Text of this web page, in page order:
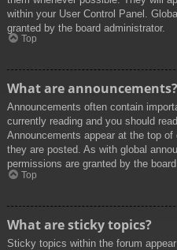
within your User Control Panel.
granted by the board administrator.
Top
What are announcements?
Announcements often contain
currently reading and you should
Announcements appear at the top
they are posted. As with global
permissions are granted by the
Top
What are sticky topics?
Sticky topics within the forum